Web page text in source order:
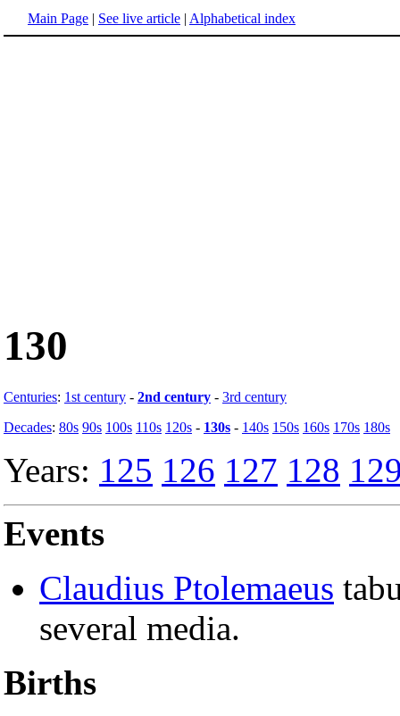
Main Page | See live article | Alphabetical index
130
Centuries: 1st century - 2nd century - 3rd century
Decades: 80s 90s 100s 110s 120s - 130s - 140s 150s 160s 170s 180s
Years: 125 126 127 128
Events
Claudius Ptolemaeus
several media.
Births